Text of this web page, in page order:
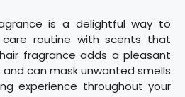
is a delightful way to
care routine with scents that
fragrance adds a pleasant
can mask unwanted smells
experience throughout your